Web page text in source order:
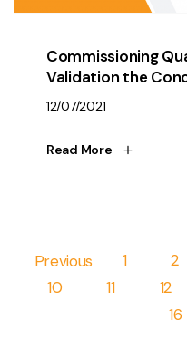
Commissioning
Validation the
12/07/2021
Read More
Pagination
Previous 1 2
10
11 12
16